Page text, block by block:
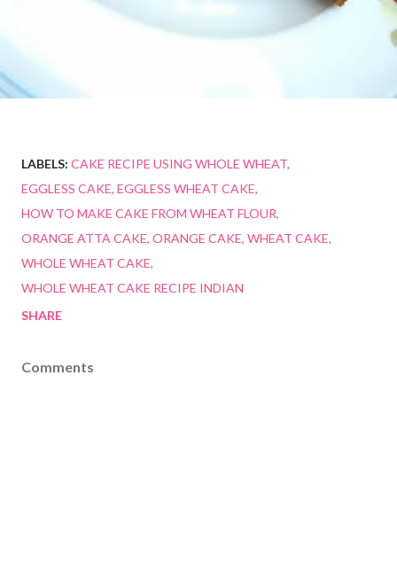
LABELS: CAKE RECIPE USING WHOLE WHEAT
EGGLESS CAKE EGGLESS WHEAT CAKE
HOW TO MAKE CAKE FROM WHEAT FLOUR
ORANGE ATTA CAKE ORANGE CAKE WHEAT CAKE
WHOLE WHEAT CAKE
WHOLE WHEAT CAKE RECIPE INDIAN
SHARE
Comments